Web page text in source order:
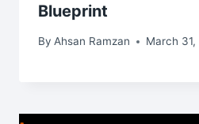
Blueprint
By Ahsan Ramzan March